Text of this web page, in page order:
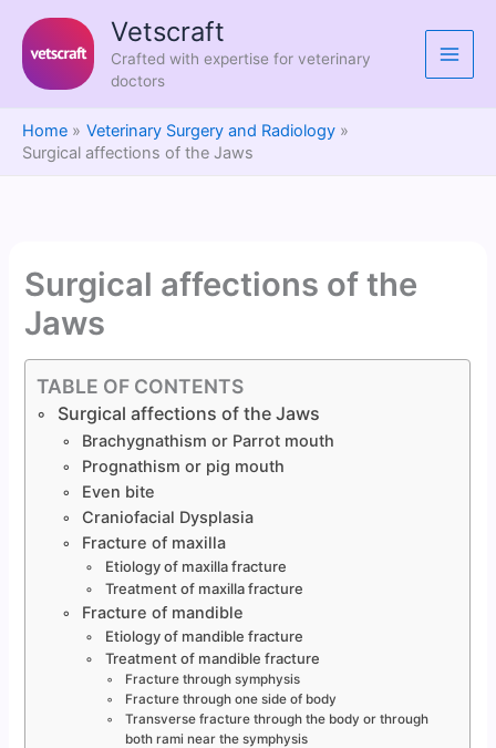
content
Vetscraft
Crafted with expertise for veterinary
doctors
Home
Veterinary Surgery and Radiology
Surgical affections of the Jaws
Surgical affections of the
Jaws
TABLE OF CONTENTS
Surgical affections of the Jaws
Brachygnathism or Parrot mouth
Prognathism or pig mouth
Even bite
Craniofacial Dysplasia
Fracture of maxilla
Etiology of maxilla fracture
Treatment of maxilla fracture
Fracture of mandible
Etiology of mandible fracture
Treatment of mandible fracture
Fracture through symphysis
Fracture through one side of body
Transverse fracture through the body or through
both rami near the symphysis